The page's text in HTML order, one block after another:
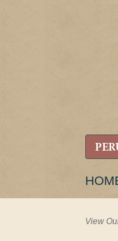
SKIP
View